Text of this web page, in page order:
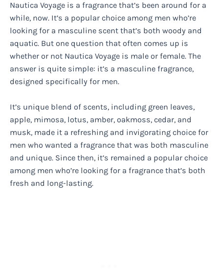
Nautica Voyage is a fragrance that’s been around for a
while, now. It’s a popular choice among men who’re
looking for a masculine scent that’s both woody and
aquatic. But one question that often comes up is
whether or not Nautica Voyage is male or female. The
answer is quite simple: it’s a masculine fragrance,
designed specifically for men.
It’s unique blend of scents, including green leaves,
apple, mimosa, lotus, amber, oakmoss, cedar, and
musk, made it a refreshing and invigorating choice for
men who wanted a fragrance that was both masculine
and unique. Since then, it’s remained a popular choice
among men who’re looking for a fragrance that’s both
fresh and long-lasting.